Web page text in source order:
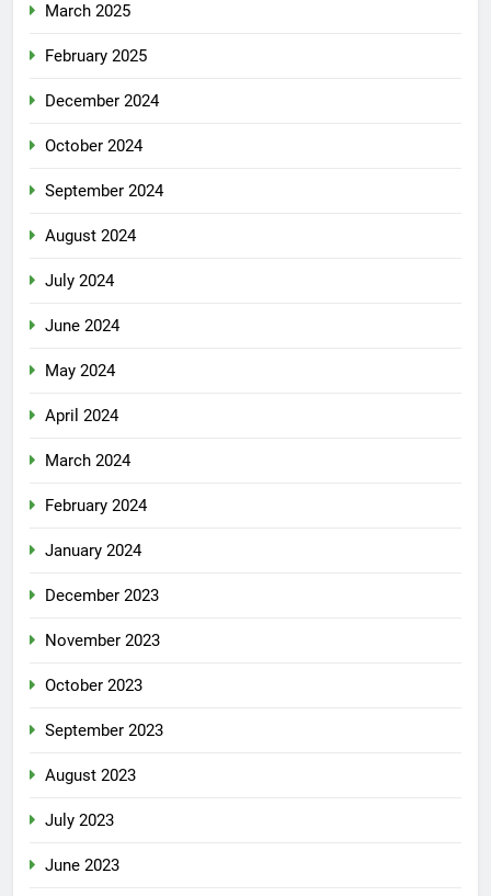
March 2025
February 2025
December 2024
October 2024
September 2024
August 2024
July 2024
June 2024
May 2024
April 2024
March 2024
February 2024
January 2024
December 2023
November 2023
October 2023
September 2023
August 2023
July 2023
June 2023